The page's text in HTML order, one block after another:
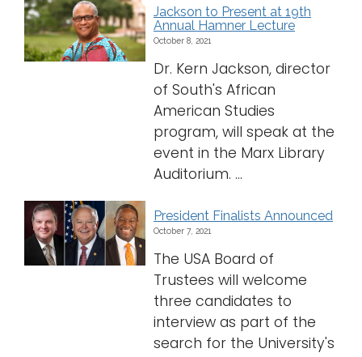
Jackson to Present at 19th
Annual Hamner Lecture
October 8, 2021
Dr. Kern Jackson, director
of South's African
American Studies
program, will speak at the
event in the Marx Library
Auditorium. ...
President Finalists Announced
October 7, 2021
The USA Board of
Trustees will welcome
three candidates to
interview as part of the
search for the University's